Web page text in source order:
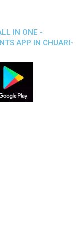
IN ONE -
APP IN CHUARI-